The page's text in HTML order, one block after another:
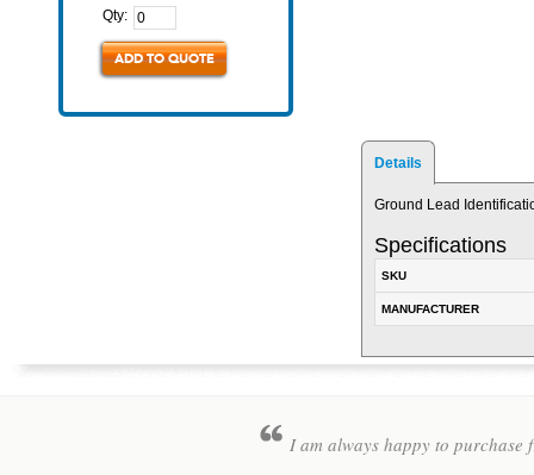
Qty:
ADD TO QUOTE
Details
Ground Lead
Specifications
SKU
MANUFACTURER
I am always happy to